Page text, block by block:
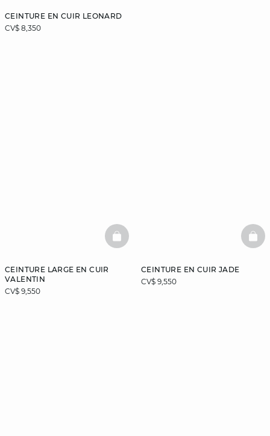
CEINTURE EN CUIR LEONARD
CV$ 8,350
CEINTURE LARGE EN CUIR
VALENTIN
CV$ 9,550
BASKETFULL
CEINTURE EN CUIR JADE
CV$ 9,550